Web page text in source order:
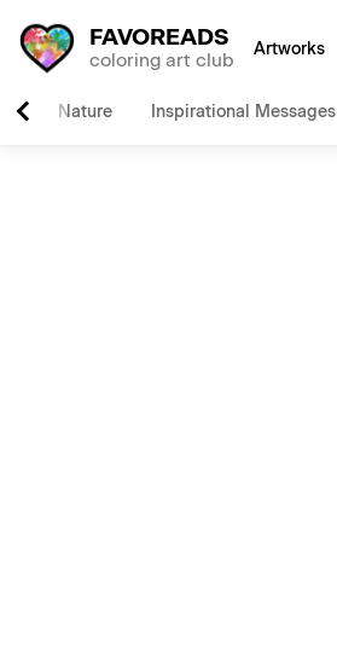
FAVOREADS
coloring art club Artworks
Nature Inspirational Messages